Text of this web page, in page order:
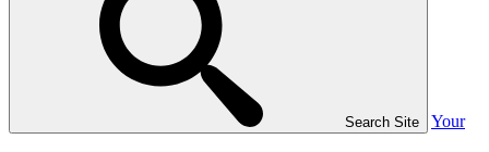
Search Site Your